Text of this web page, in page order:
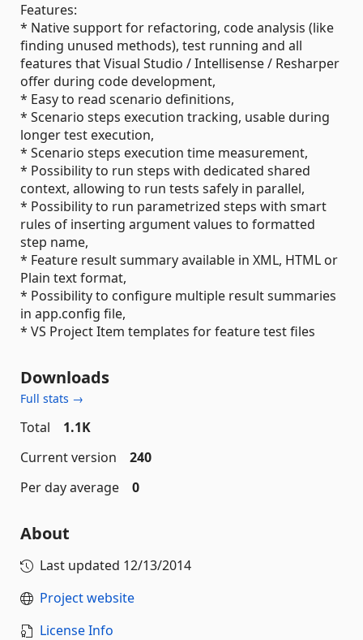
Features:
* Native support for refactoring, code analysis (like
finding unused methods), test running and all
features that Visual Studio / Intellisense / Resharper
offer during code development,
* Easy to read scenario definitions,
* Scenario steps execution tracking, usable during
longer test execution,
* Scenario steps execution time measurement,
* Possibility to run steps with dedicated shared
context, allowing to run tests safely in parallel,
* Possibility to run parametrized steps with smart
rules of inserting argument values to formatted
step name,
* Feature result summary available in XML, HTML or
Plain text format,
* Possibility to configure multiple result summaries
in app.config file,
* VS Project Item templates for feature test files
Downloads
Full stats →
Total
1.1K
Current version
240
Per day average
0
About
Last updated 12/13/2014
Project website
License Info